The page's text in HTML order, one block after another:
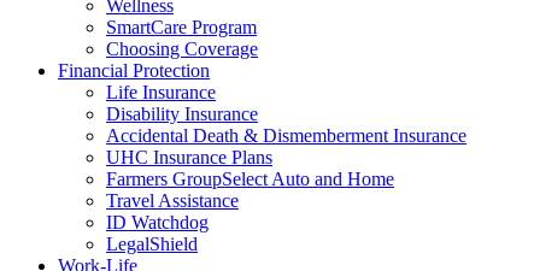
Wellness
SmartCare Program
Choosing Coverage
Financial Protection
Life Insurance
Disability Insurance
Accidental Death & Dismemberment Insurance
UHC Insurance Plans
Farmers GroupSelect Auto and Home
Travel Assistance
ID Watchdog
LegalShield
Work-Life